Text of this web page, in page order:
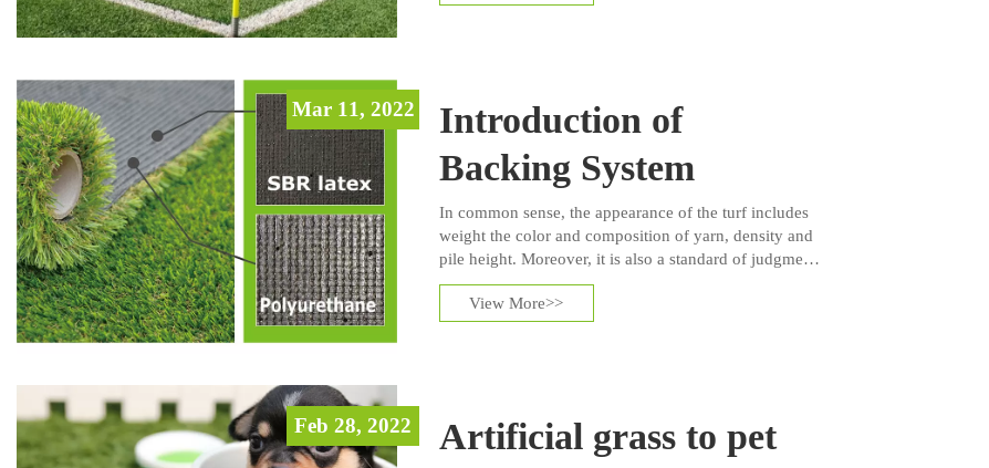
Mar 11, 2022
Introduction of
Backing System
In common sense, the appearance of the turf includes
weight the color and composition of yarn, density and
pile height. Moreover, it is also a standard of judgment
on the quality of artificial grass. However, people often
ignore the back system of artificial turf because the
View More>>
Feb 28, 2022 Artificial grass to pet